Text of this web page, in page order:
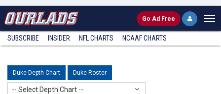
Go Ad Free
SUBSCRIBE INSIDER NFL CHARTS NCAAF CHARTS
Duke Depth Chart Duke Roster
-- Select Depth Chart --